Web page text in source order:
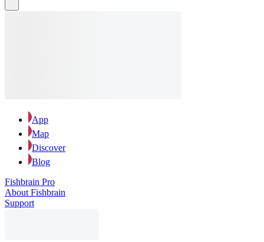
App
Map
Discover
Blog
Fishbrain Pro
About Fishbrain
Support